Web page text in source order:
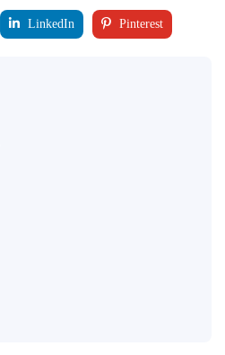
LinkedIn Pinterest